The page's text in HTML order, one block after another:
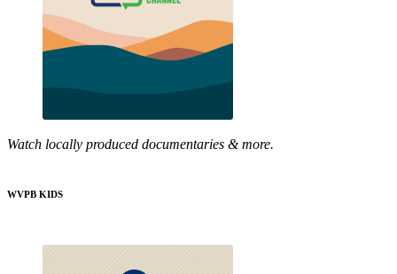
Watch locally produced documentaries & more.
WVPB KIDS